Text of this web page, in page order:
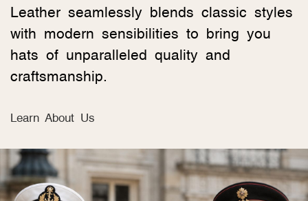
Leather seamlessly blends classic styles
with modern sensibilities to bring you
hats of unparalleled quality and
craftsmanship.
Learn About Us